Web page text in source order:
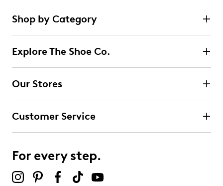
Shop by Category
Explore The Shoe Co.
Our Stores
Customer Service
For every step.